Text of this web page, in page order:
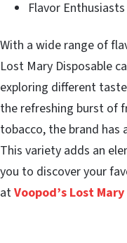
Flavor Enthusiasts
With a wide range of
Lost Mary Disposable
exploring different
the refreshing burst of
tobacco, the brand has
This variety adds an
you to discover your
atVoopod’s Lost